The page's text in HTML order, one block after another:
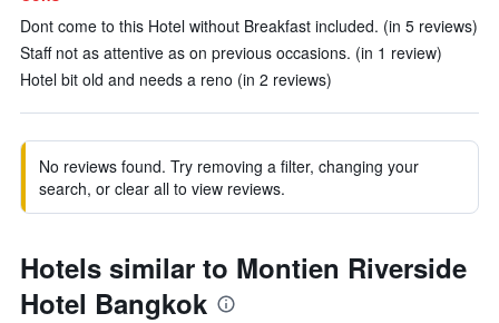
Dont come to this Hotel without Breakfast included. (in 5 reviews)
Staff not as attentive as on previous occasions. (in 1 review)
Hotel bit old and needs a reno (in 2 reviews)
No reviews found. Try removing a filter, changing your
search, or clear all to view reviews.
Hotels similar to Montien Riverside
Hotel Bangkok